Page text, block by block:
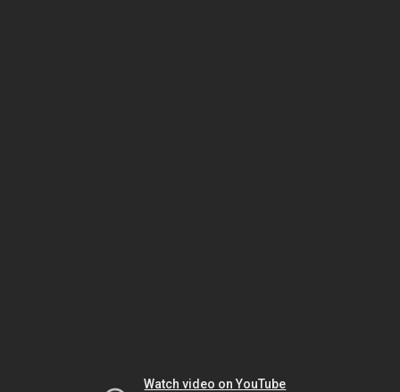
Watch video on YouTube